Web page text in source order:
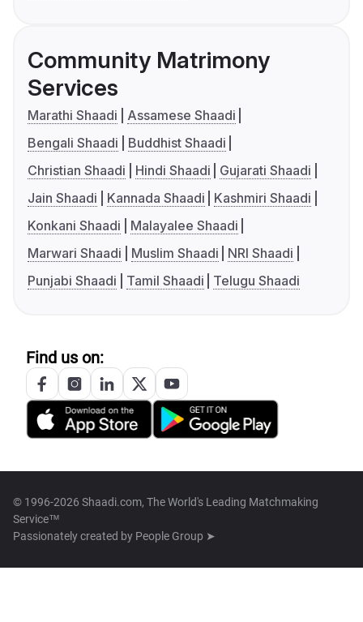
Community Matrimony
Services
Marathi Shaadi
Assamese Shaadi
Bengali Shaadi
Buddhist Shaadi
Christian Shaadi
Hindi Shaadi
Gujarati Shaadi
Jain Shaadi
Kannada Shaadi
Kashmiri Shaadi
Konkani Shaadi
Malayalee Shaadi
Marwari Shaadi
Muslim Shaadi
NRI Shaadi
Punjabi Shaadi
Tamil Shaadi Telugu Shaadi
Find us on:
© 1996-2026 Shaadi.com, The World's Leading Matchmaking
Service™
Passionately created by People Group ➤